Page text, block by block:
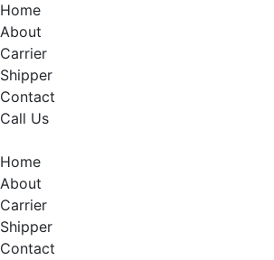
Home
About
Carrier
Shipper
Contact
Call Us
Home
About
Carrier
Shipper
Contact